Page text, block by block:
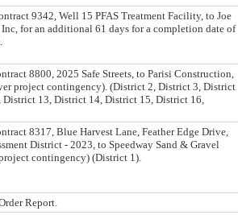
9342, Well 15 PFAS Treatment Facility, to Joe
for an additional 61 days for a completion date of
8800, 2025 Safe Streets, to Parisi Construction,
project contingency). (District 2, District 3, District
13, District 14, District 15, District 16,
8317, Blue Harvest Lane, Feather Edge Drive,
District - 2023, to Speedway Sand & Gravel
contingency) (District 1).
Report.